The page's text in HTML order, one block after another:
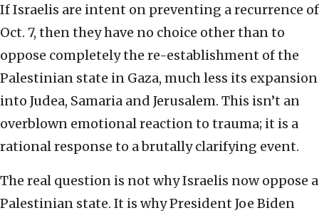
If Israelis are intent on preventing a recurrence of
Oct. 7, then they have no choice other than to
oppose completely the re-establishment of the
Palestinian state in Gaza, much less its expansion
into Judea, Samaria and Jerusalem. This isn’t an
overblown emotional reaction to trauma; it is a
rational response to a brutally clarifying event.
The real question is not why Israelis now oppose a
Palestinian state. It is why President Joe Biden